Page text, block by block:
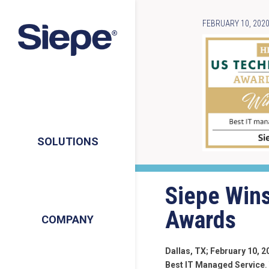
SOLUTIONS
COMPANY
FEBRUARY 10, 2020
Siepe
Awards
Dallas, TX; February 10,
Best IT Managed Service